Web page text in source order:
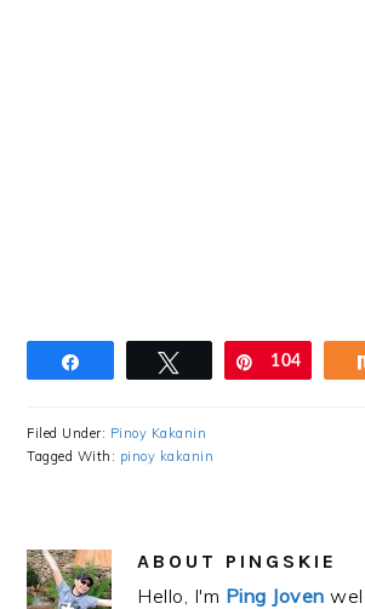
Tweet Pin
104
Filed Under: Pinoy Kakanin
Tagged With: pinoy kakanin
ABOUT PINGSKIE
Hello, I'm Ping Joven